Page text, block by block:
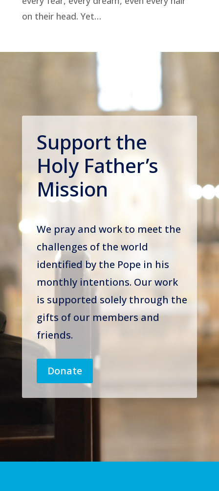
on their head. Yet…
Support the
Holy Father’s
Mission
We pray and work to meet the
challenges of the world
identified by the Pope in his
monthly intentions. Our work
is supported solely through the
gifts of our members and
friends.
Donate